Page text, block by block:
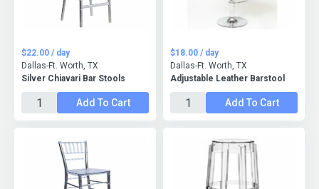
Silver Chiavari Bar Stools
$22.00 / day
Dallas-Ft. Worth, TX
Add To Cart
Adjustable Leather Barstool
$18.00 / day
Dallas-Ft. Worth, TX
Add To Cart